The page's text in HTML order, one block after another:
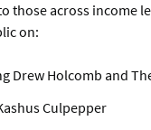
those across income
on:
Drew Holcomb and
Culpepper